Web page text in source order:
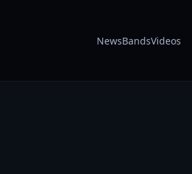
NewsBandsVideos